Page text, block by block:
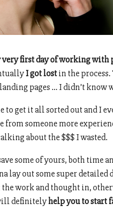
first day of working with
I got lostin the
pages … I didn’t know
to get it all sorted out and I
from someone more
about the $$$ I wasted.
some of yours, both time
lay out some super
work and thought in,
definitelyhelp you to start